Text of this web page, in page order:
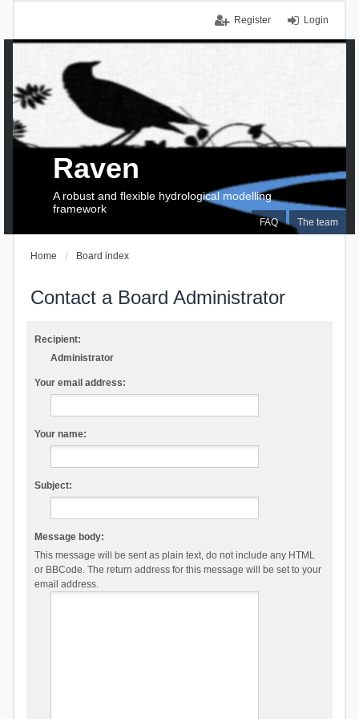
Login
Register
FAQ The team
Raven
A robust and flexible hydrological modelling
framework
Home Board index
Contact a Board Administrator
Recipient:
Administrator
Your email address:
Your name:
Subject:
Message body:
This message will be sent as plain text, do not include any HTML
or BBCode. The return address for this message will be set to your
email address.